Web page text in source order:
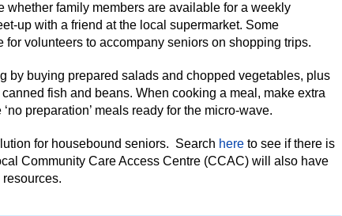
whether family members are available for a weekly
up with a friend at the local supermarket. Some
for volunteers to accompany seniors on shopping trips.
by buying prepared salads and chopped vegetables, plus
fish and beans. When cooking a meal, make extra
preparation’ meals ready for the micro-wave.
for housebound seniors. Search here to see if there is
Community Care Access Centre (CCAC) will also have